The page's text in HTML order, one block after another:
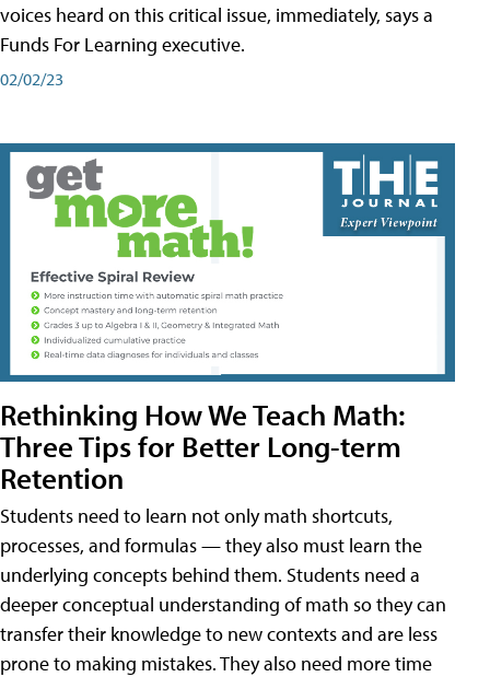
voices heard on this critical issue, immediately, says a
Funds For Learning executive.
02/02/23
Rethinking How We Teach Math:
Three Tips for Better Long-term
Retention
Students need to learn not only math shortcuts,
processes, and formulas — they also must learn the
underlying concepts behind them. Students need a
deeper conceptual understanding of math so they can
transfer their knowledge to new contexts and are less
prone to making mistakes. They also need more time